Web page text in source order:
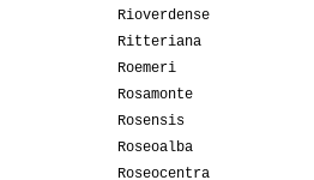
Rioverdense
Ritteriana
Roemeri
Rosamonte
Rosensis
Roseoalba
Roseocentra